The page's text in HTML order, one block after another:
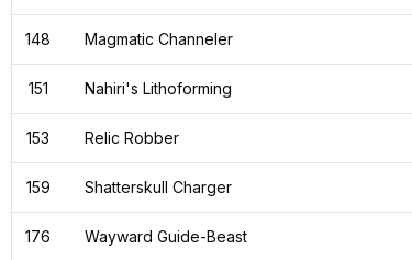
148 Magmatic Channeler
151 Nahiri's Lithoforming
153 Relic Robber
159 Shatterskull Charger
176 Wayward Guide-Beast